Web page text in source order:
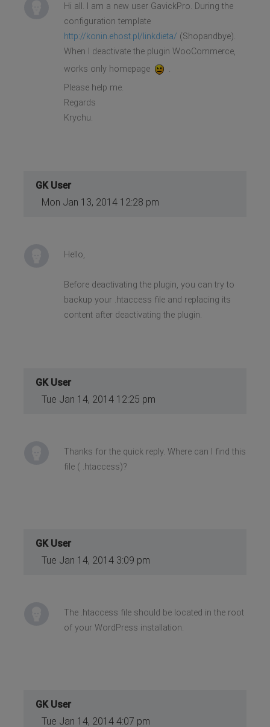
Hi all. I am a new user GavickPro. During the
configuration template
http://konin.ehost.pl/linkdieta/ (Shopandbye).
When I deactivate the plugin WooCommerce,
works only homepage
.
Please help me.
Regards
Krychu.
GK User
Mon Jan 13, 2014 12:28 pm
Hello,
Before deactivating the plugin, you can try to
backup your .htaccess file and replacing its
content after deactivating the plugin.
GK User
Tue Jan 14, 2014 12:25 pm
Thanks for the quick reply. Where can I find this
file ( .htaccess)?
GK User
Tue Jan 14, 2014 3:09 pm
The .htaccess file should be located in the root
of your WordPress installation.
GK User
Tue Jan 14, 2014 4:07 pm